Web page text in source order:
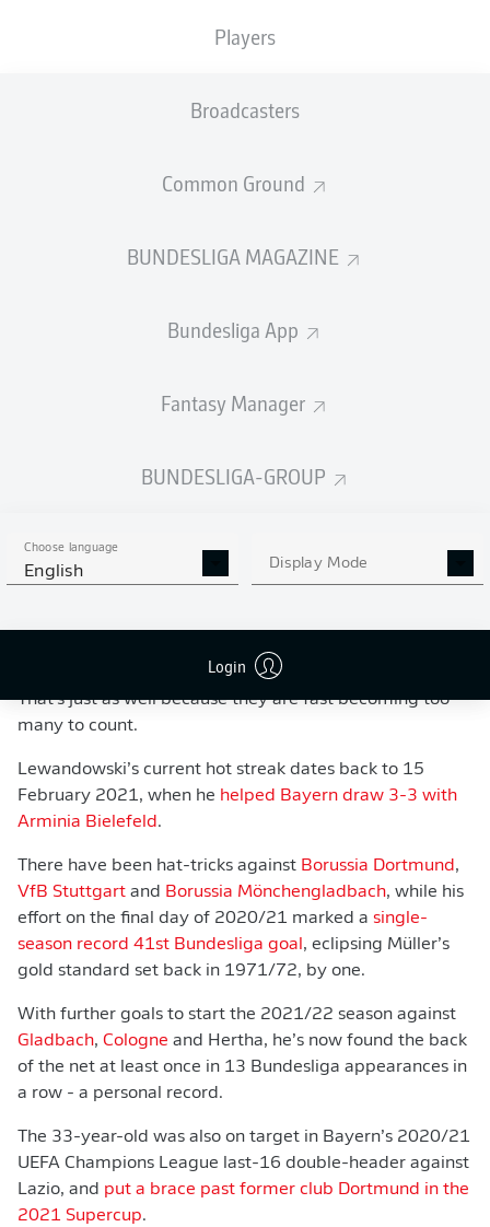
Players
Broadcasters
Common Ground
BUNDESLIGA MAGAZINE
Bundesliga App
Fantasy Manager
BUNDESLIGA-GROUP
Choose language
English Display Mode
Login
Bayern's 5-0 drubbing of Hertha Berlin
, who passed away on 15 August 2021, aged 75,
Lewandowski said from inside the Allianz Arena
That's just as well because they are fast becoming too
many to count.
Lewandowski’s current hot streak dates back to 15
February 2021, when he helped Bayern draw 3-3 with
Arminia Bielefeld.
There have been hat-tricks against Borussia Dortmund,
VfB Stuttgart and Borussia Mönchengladbach, while his
effort on the final day of 2020/21 marked a single-
season record 41st Bundesliga goal , eclipsing Müller’s
gold standard set back in 1971/72, by one.
With further goals to start the 2021/22 season against
Gladbach, Cologne and Hertha, he’s now found the back
of the net at least once in 13 Bundesliga appearances in
a row - a personal record.
The 33-year-old was also on target in Bayern’s 2020/21
UEFA Champions League last-16 double-header against
Lazio, and put a brace past former club Dortmund in the
2021 Supercup.